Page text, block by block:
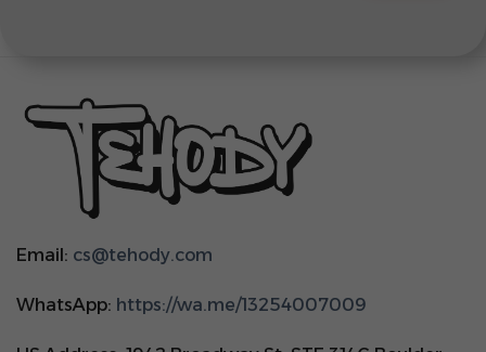
Email: cs@tehody.com
WhatsApp: https://wa.me/13254007009